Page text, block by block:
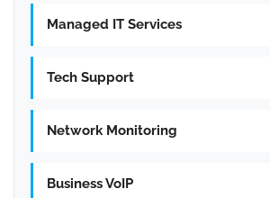
Managed IT Services
Tech Support
Network Monitoring
Business VoIP